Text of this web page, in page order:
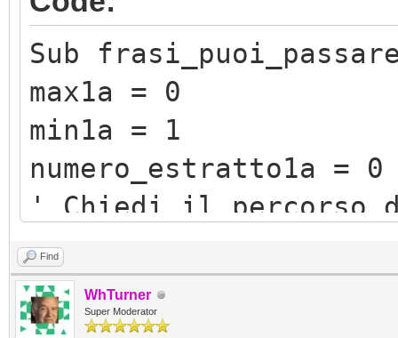
Sub
max1a = 0
min1a = 1
numero_estratto1a = 0
' Chiedi il percorso
filePath1a =
"/testidescrittivi/
' Legge tutto il
Find
WhTurner
Super Moderator